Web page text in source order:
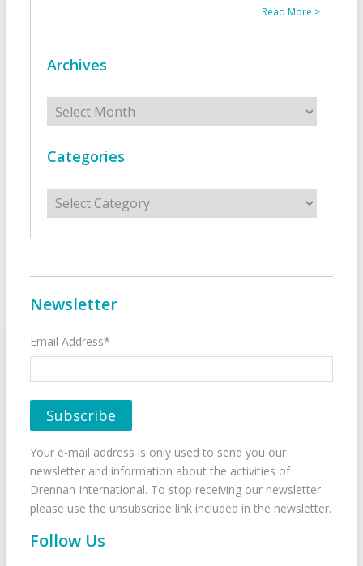
Read More >
Archives
Archives
Categories
Categories
Newsletter
Email Address*
Your e-mail address is only used to send you our
newsletter and information about the activities of
Drennan International. To stop receiving our newsletter
please use the unsubscribe link included in the newsletter.
Follow Us